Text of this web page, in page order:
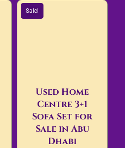
Sale!
Used Home
Centre 3+1
Sofa Set for
Sale in Abu
Dhabi